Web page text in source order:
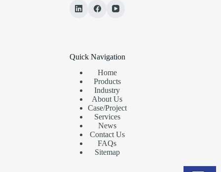
Quick Navigation
Home
Products
Industry
About Us
Case/Project
Services
News
Contact Us
FAQs
Sitemap